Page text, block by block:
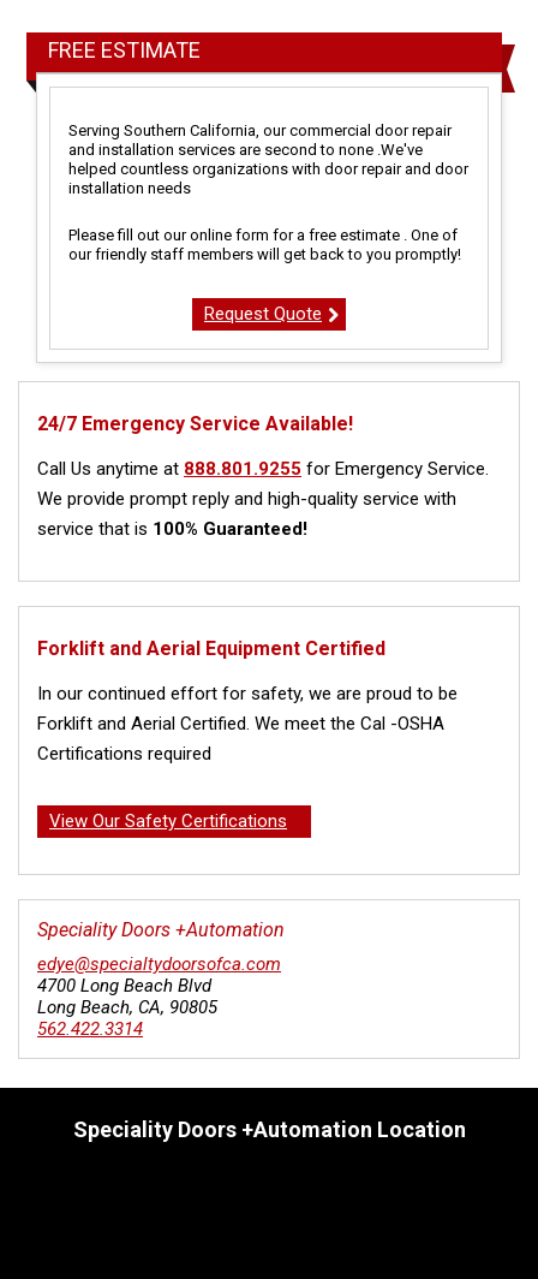
FREE ESTIMATE
Serving Southern California, our commercial door repair
and installation services are second to none .We've
helped countless organizations with door repair and door
installation needs
Please fill out our online form for a free estimate . One of
our friendly staff members will get back to you promptly!
Request Quote
24/7 Emergency Service Available!
Call Us anytime at 888.801.9255 for Emergency Service.
We provide prompt reply and high-quality service with
service that is 100% Guaranteed!
Forklift and Aerial Equipment Certified
In our continued effort for safety, we are proud to be
Forklift and Aerial Certified. We meet the Cal -OSHA
Certifications required
View Our Safety Certifications
Speciality Doors +Automation
edye@specialtydoorsofca.com
4700 Long Beach Blvd
Long Beach, CA, 90805
562.422.3314
Speciality Doors +Automation Location